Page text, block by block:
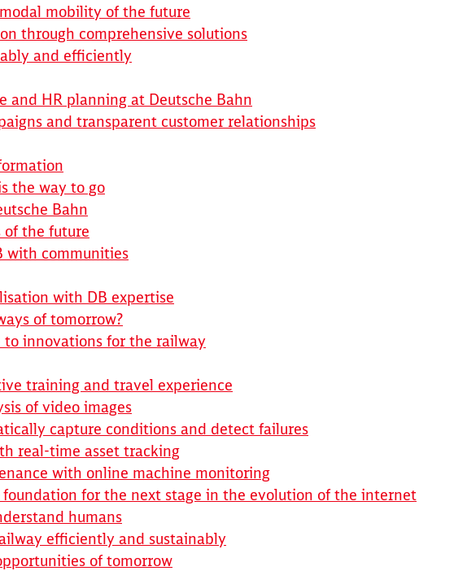
mobility of the future
through comprehensive solutions
and efficiently
and HR planning at Deutsche Bahn
and transparent customer relationships
the way to go
Bahn
of the future
with communities
with DB expertise
of tomorrow?
to innovations for the railway
training and travel experience
of video images
capture conditions and detect failures
real-time asset tracking
with online machine monitoring
for the next stage in the evolution of the internet
humans
efficiently and sustainably
of tomorrow